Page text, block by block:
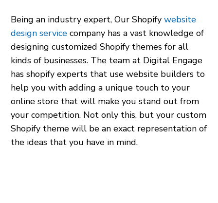
Being an industry expert, Our Shopifywebsite
design service company has a vast knowledge of
designing customized Shopify themes for all
kinds of businesses. The team at Digital Engage
hasshopify experts that use website builders to
help you with adding a unique touch to your
online store that will make you stand out from
your competition. Not only this, but your custom
Shopify theme will be an exact representation of
the ideas that you have in mind.